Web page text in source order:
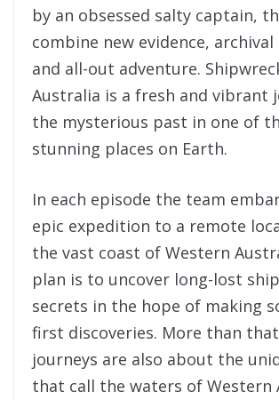
by an obsessed salty captain,
combine new evidence, archival
and all-out adventure.
Australia is a fresh and vibrant
the mysterious past in one of
stunning places on Earth.
In each episode the team
epic expedition to a remote
the vast coast of Western
plan is to uncover long-lost
secrets in the hope of making
first discoveries. More than
journeys are also about the
that call the waters of Western